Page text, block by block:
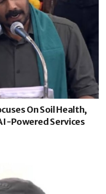
On Soil Health,
Powered Services